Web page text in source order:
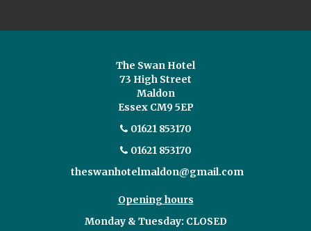
The Swan Hotel
73 High Street
Maldon
Essex CM9 5EP
01621 853170
01621 853170
theswanhotelmaldon@gmail.com
Opening hours
Monday & Tuesday: CLOSED